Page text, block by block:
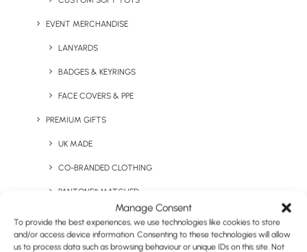
Manage Consent
To provide the best experiences, we use technologies like cookies to store
and/or access device information. Consenting to these technologies will allow
us to process data such as browsing behaviour or unique IDs on this site. Not
EVENT MERCHANDISE
LANYARDS
BADGES & KEYRINGS
FACE COVERS & PPE
PREMIUM GIFTS
UK MADE
CO-BRANDED CLOTHING
PANTONE® MATCHED
STAFF ONBOARDING PACKS
STAFF INCENTIVE VOUCHERS
Sleep Set in Hemp Bag
The Little Brown Tube –
Relax Kit